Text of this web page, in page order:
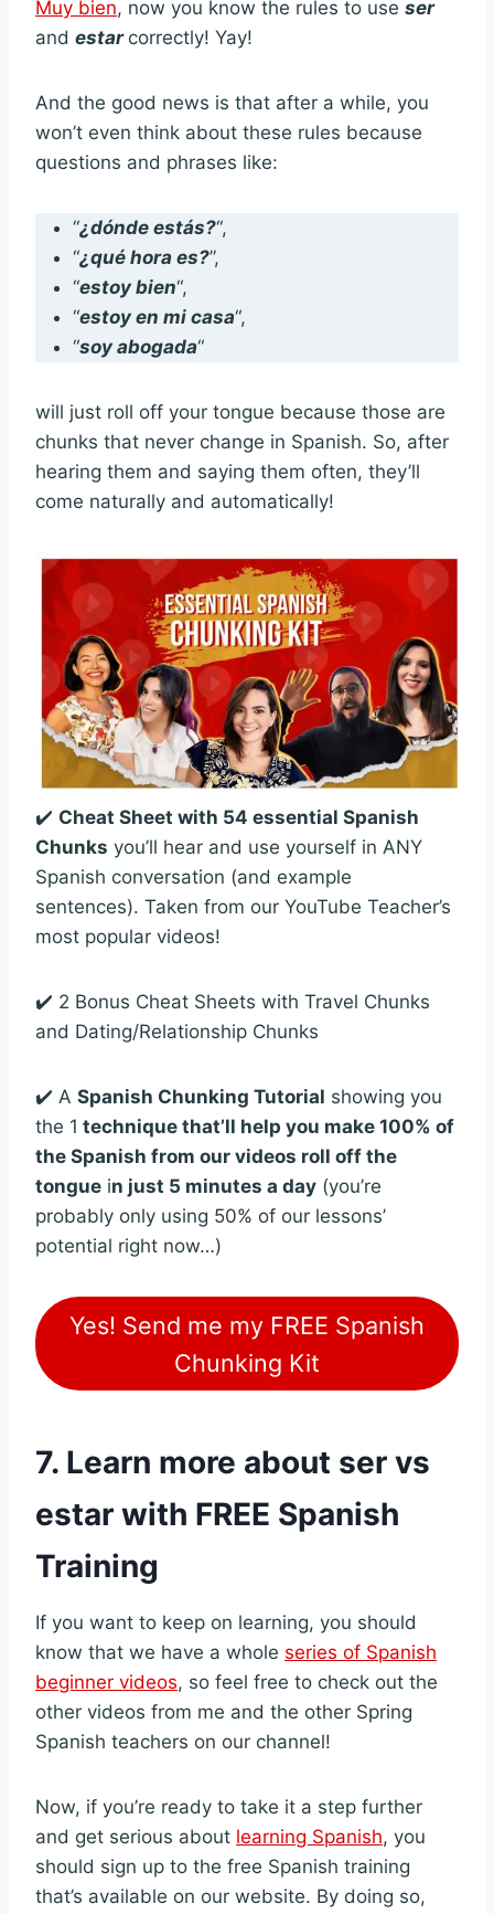
Muy bien, now you know the rules to use ser
and estar correctly! Yay!
And the good news is that after a while, you
won’t even think about these rules because
questions and phrases like:
“¿dónde estás?“,
“¿qué hora es?”,
“estoy bien“,
“estoy en mi casa“,
“soy abogada“
will just roll off your tongue because those are
chunks that never change in Spanish. So, after
hearing them and saying them often, they’ll
come naturally and automatically!
✔️ Cheat Sheet with 54 essential Spanish
Chunks you’ll hear and use yourself in ANY
Spanish conversation (and example
sentences). Taken from our YouTube Teacher’s
most popular videos!
✔️ 2 Bonus Cheat Sheets with Travel Chunks
and Dating/Relationship Chunks
✔️ A Spanish Chunking Tutorial showing you
the 1 technique that’ll help you make 100% of
the Spanish from our videos roll off the
tongue in just 5 minutes a day (you’re
probably only using 50% of our lessons’
potential right now…)
Yes! Send me my FREE Spanish
Chunking Kit
7. Learn more about ser vs
estar with FREE Spanish
Training
If you want to keep on learning, you should
know that we have a whole series of Spanish
beginner videos, so feel free to check out the
other videos from me and the other Spring
Spanish teachers on our channel!
Now, if you’re ready to take it a step further
and get serious about learning Spanish, you
should sign up to the free Spanish training
that’s available on our website. By doing so,